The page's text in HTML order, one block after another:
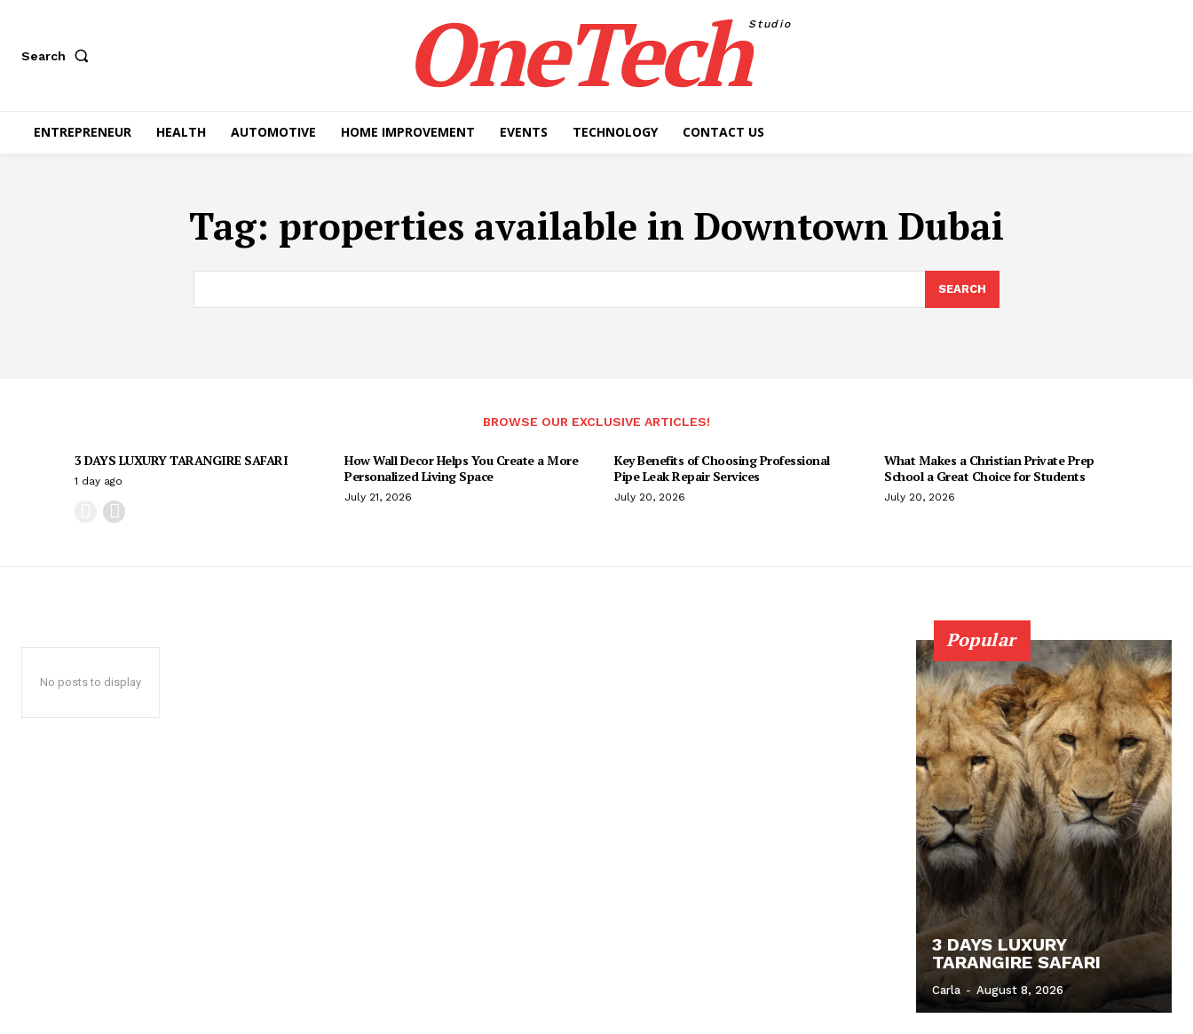
Search OneTechStudio
ENTREPRENEUR HEALTH AUTOMOTIVE HOME IMPROVEMENT EVENTS TECHNOLOGY CONTACT US
Tag: properties available in Downtown Dubai
SEARCH
BROWSE OUR EXCLUSIVE ARTICLES!
3 DAYS LUXURY TARANGIRE SAFARI
1 day ago
How Wall Decor Helps You Create a More
Personalized Living Space
July 21, 2026
Key Benefits of Choosing Professional
Pipe Leak Repair Services
July 20, 2026
What Makes a Christian Private Prep
School a Great Choice for Students
July 20, 2026
No posts to display
Popular
3 DAYS LUXURY
TARANGIRE SAFARI
Carla - August 8, 2026